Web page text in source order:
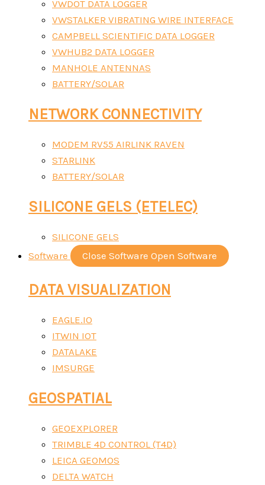
VWDOT DATA LOGGER
VWSTALKER VIBRATING WIRE INTERFACE
CAMPBELL SCIENTIFIC DATA LOGGER
VWHUB2 DATA LOGGER
MANHOLE ANTENNAS
BATTERY/SOLAR
NETWORK CONNECTIVITY
MODEM RV55 AIRLINK RAVEN
STARLINK
BATTERY/SOLAR
SILICONE GELS (ETELEC)
SILICONE GELS
Software
Close Software Open Software
DATA VISUALIZATION
EAGLE.IO
ITWIN IOT
DATALAKE
IMSURGE
GEOSPATIAL
GEOEXPLORER
TRIMBLE 4D CONTROL (T4D)
LEICA GEOMOS
DELTA WATCH